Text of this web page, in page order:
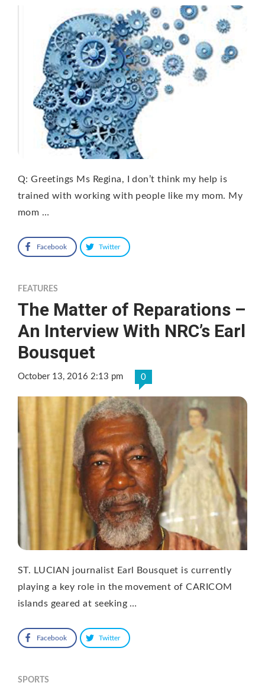
Q: Greetings Ms Regina, I don’t think my help is
trained with working with people like my mom. My
mom …
Facebook Twitter
FEATURES
The Matter of Reparations –
An Interview With NRC’s Earl
Bousquet
October 13, 2016 2:13 pm 0
ST. LUCIAN journalist Earl Bousquet is currently
playing a key role in the movement of CARICOM
islands geared at seeking …
Facebook Twitter
SPORTS